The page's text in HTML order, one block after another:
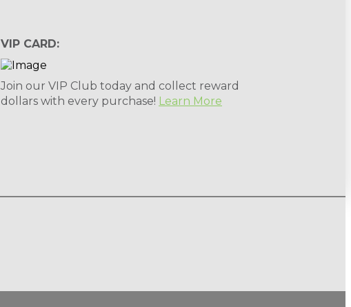
VIP CARD:
Join our VIP Club today and collect reward
dollars with every purchase! Learn More